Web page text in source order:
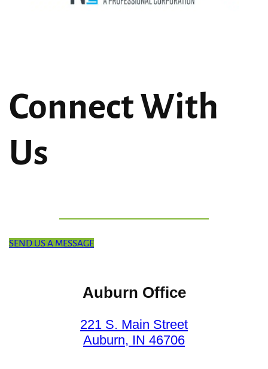
Connect With
Us
SEND US A MESSAGE
Auburn Office
221 S. Main Street
Auburn, IN 46706